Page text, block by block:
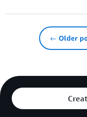
← Older